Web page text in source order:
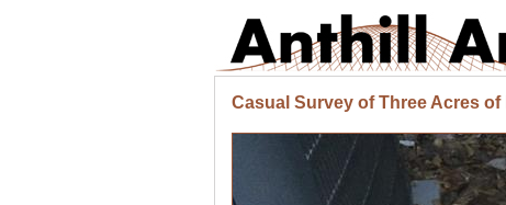
Casual Survey of Three Acres